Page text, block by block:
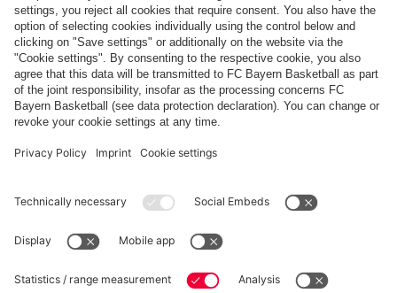
FC Bayern Store App
WITHDRAWAL
Privacy